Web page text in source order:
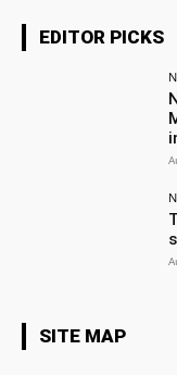
EDITOR PICKS
SITE MAP